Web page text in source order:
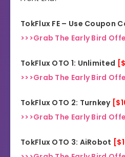
Discount
GET
Skill Level
TokFlux FE – Use Coupon
>>>Grab The Early Bird
TokFlux OTO 1: Unlimited
>>>Grab The Early Bird
TokFlux OTO 2: Turnkey
>>>Grab The Early Bird
TokFlux OTO 3: AiRobot